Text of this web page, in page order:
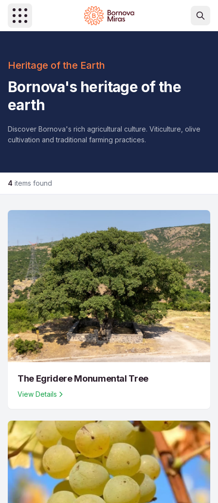
Heritage of the Earth
Bornova's heritage of the
earth
Discover Bornova's rich agricultural culture. Viticulture, olive
cultivation and traditional farming practices.
4 items found
The Egridere Monumental Tree
View Details